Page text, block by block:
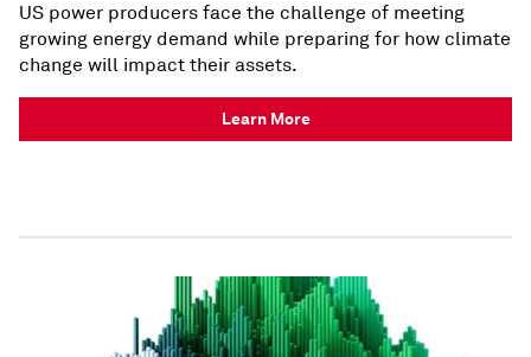
US power producers face the challenge of meeting
growing energy demand while preparing for how climate
change will impact their assets.
Learn More